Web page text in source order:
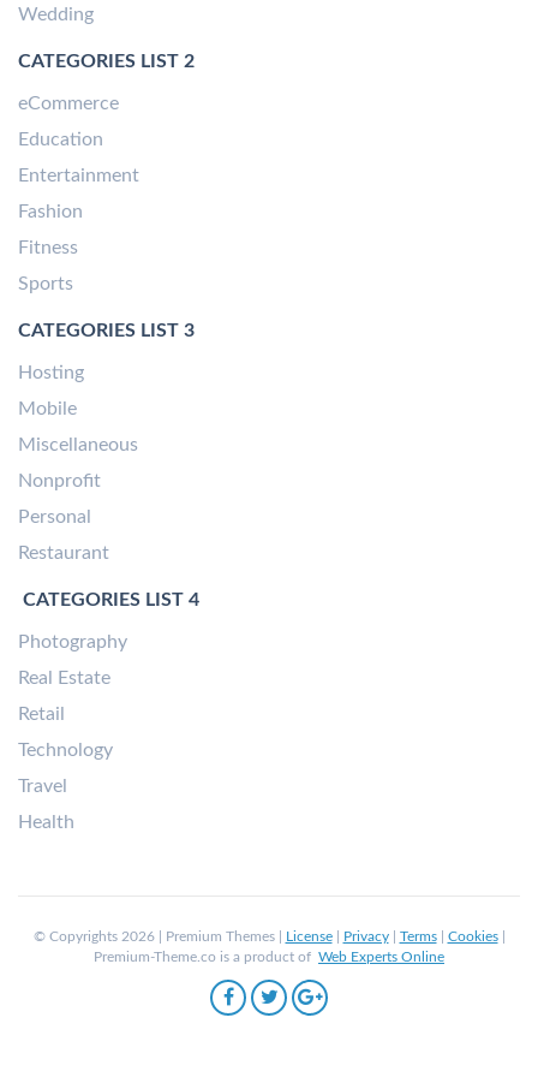
Wedding
CATEGORIES LIST 2
eCommerce
Education
Entertainment
Fashion
Fitness
Sports
CATEGORIES LIST 3
Hosting
Mobile
Miscellaneous
Nonprofit
Personal
Restaurant
CATEGORIES LIST 4
Photography
Real Estate
Retail
Technology
Travel
Health
© Copyrights 2026 | Premium Themes | License| Privacy| Terms| Cookies|
Premium-Theme.co is a product of Web Experts Online